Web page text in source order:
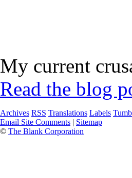
My current
Read the blog
Archives RSS Translations Labels
Email Site Comments | Sitemap
© The Blank Corporation